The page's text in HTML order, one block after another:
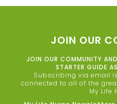
JOIN OUR
JOIN OUR COMMUNITY
STARTER GUIDE
Subscribing via email
connected to all of the
My Life